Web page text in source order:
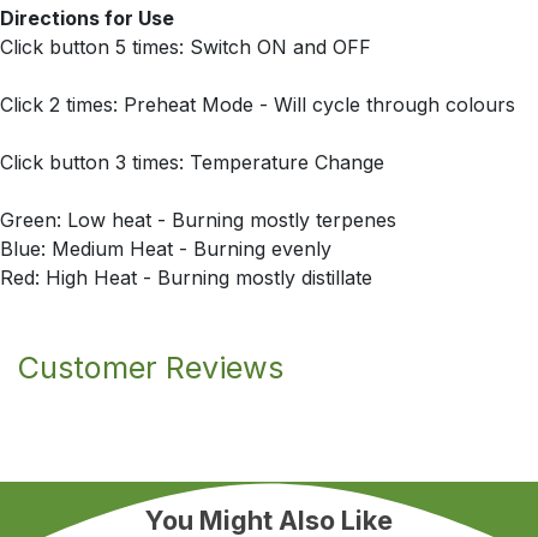
Directions for Use
Click button 5 times: Switch ON and OFF
Click 2 times: Preheat Mode - Will cycle through colours
Click button 3 times: Temperature Change
Green: Low heat - Burning mostly terpenes
Blue: Medium Heat - Burning evenly
Red: High Heat - Burning mostly distillate
Customer Reviews
You Might Also Like